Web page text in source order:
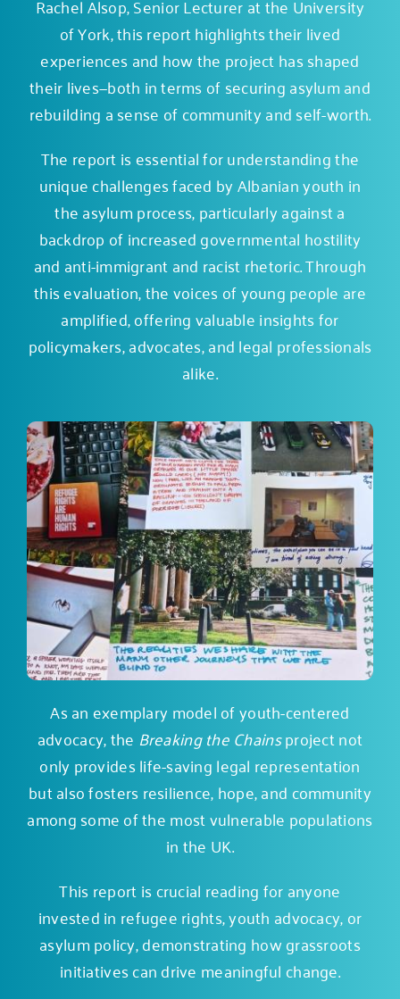
Rachel Alsop, Senior Lecturer at the University
of York, this report highlights their lived
experiences and how the project has shaped
their lives—both in terms of securing asylum and
rebuilding a sense of community and self-worth.
The report is essential for understanding the
unique challenges faced by Albanian youth in
the asylum process, particularly against a
backdrop of increased governmental hostility
and anti-immigrant and racist rhetoric. Through
this evaluation, the voices of young people are
amplified, offering valuable insights for
policymakers, advocates, and legal professionals
alike.
As an exemplary model of youth-centered
advocacy, the Breaking the Chainsproject not
only provides life-saving legal representation
but also fosters resilience, hope, and community
among some of the most vulnerable populations
in the UK.
This report is crucial reading for anyone
invested in refugee rights, youth advocacy, or
asylum policy, demonstrating how grassroots
initiatives can drive meaningful change.